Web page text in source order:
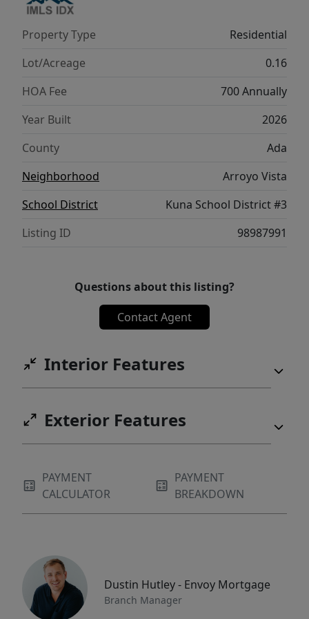
**PHOTOS ARE SIMILAR**. All selections are
subject to change without notice, please call
to verify.
Property Type
Residential
Lot/Acreage
0.16
HOA Fee
700 Annually
Year Built
2026
County
Ada
Neighborhood
Arroyo Vista
School District
Kuna School District #3
Listing ID
98987991
Questions about this listing?
Contact Agent
Interior Features
Exterior Features
PAYMENT
CALCULATOR
PAYMENT
BREAKDOWN
Dustin Hutley - Envoy Mortgage
Branch Manager